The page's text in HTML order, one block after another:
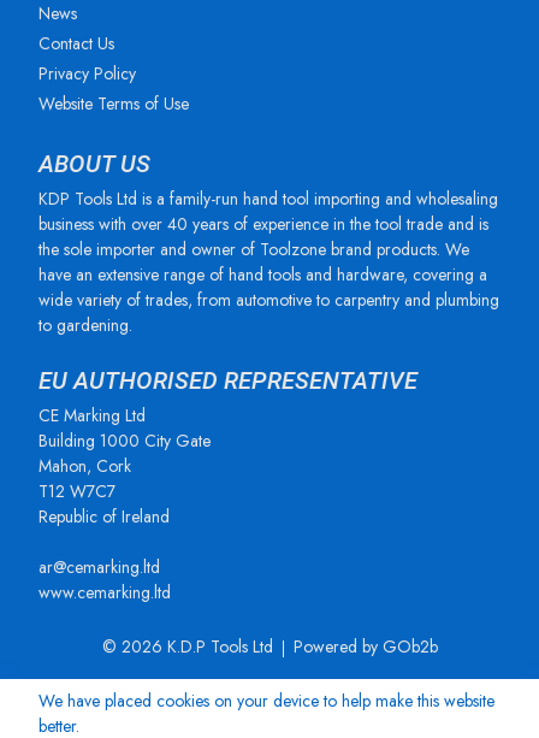
News
Contact Us
Privacy Policy
Website Terms of Use
ABOUT US
KDP Tools Ltd is a family-run hand tool importing and wholesaling
business with over 40 years of experience in the tool trade and is
the sole importer and owner of Toolzone brand products. We
have an extensive range of hand tools and hardware, covering a
wide variety of trades, from automotive to carpentry and plumbing
to gardening.
EU AUTHORISED REPRESENTATIVE
CE Marking Ltd
Building 1000 City Gate
Mahon, Cork
T12 W7C7
Republic of Ireland
ar@cemarking.ltd
www.cemarking.ltd
© 2026 K.D.P Tools Ltd Powered by GOb2b
We have placed cookies on your device to help make this website
better.